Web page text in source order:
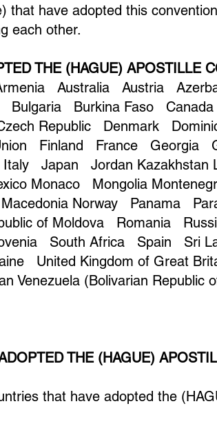
that have adopted this
each other.
THE (HAGUE) APOSTILLE
Australia Austria
Bulgaria Burkina Faso
Republic Denmark
Finland France Georgia
Japan Jordan Kazakhstan
Monaco Mongolia
Norway Panama
of Moldova Romania
South Africa Spain Sri
United Kingdom of Great
Venezuela (Bolivarian
THE (HAGUE)
that have adopted the